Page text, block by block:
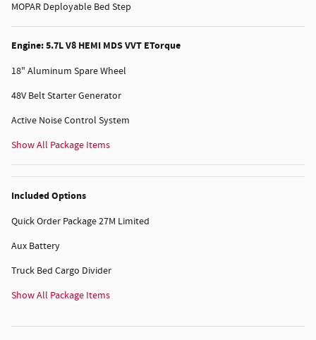
MOPAR Deployable Bed Step
Engine: 5.7L V8 HEMI MDS VVT ETorque
18" Aluminum Spare Wheel
48V Belt Starter Generator
Active Noise Control System
Show All Package Items
Included Options
Quick Order Package 27M Limited
Aux Battery
Truck Bed Cargo Divider
Show All Package Items